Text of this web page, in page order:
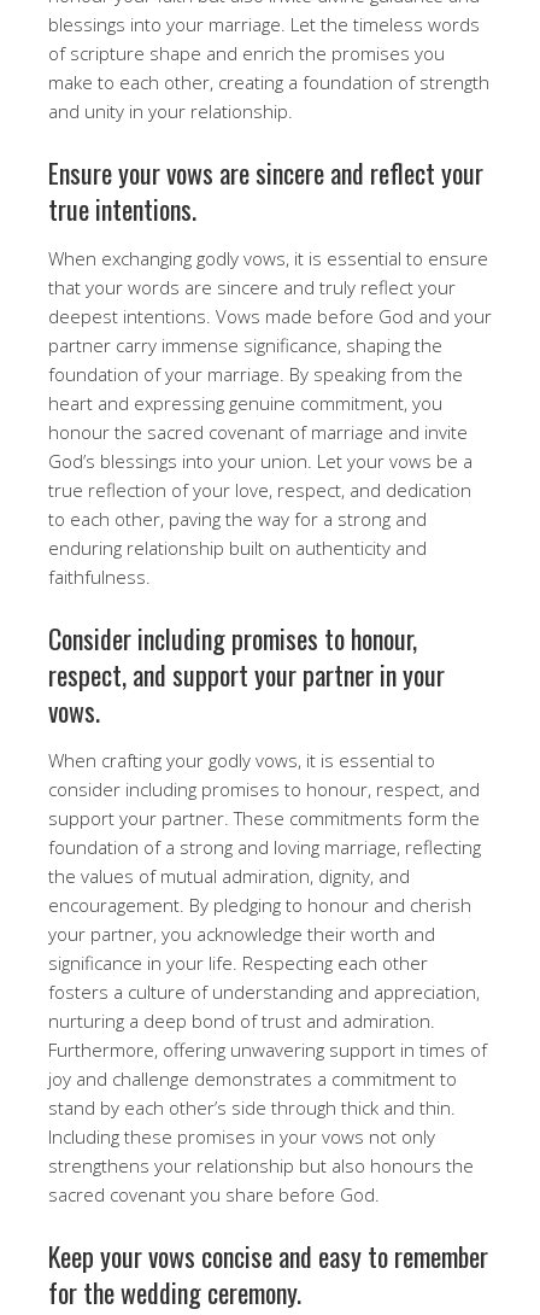
blessings into your marriage. Let the timeless words
of scripture shape and enrich the promises you
make to each other, creating a foundation of strength
and unity in your relationship.
Ensure your vows are sincere and reflect your
true intentions.
When exchanging godly vows, it is essential to ensure
that your words are sincere and truly reflect your
deepest intentions. Vows made before God and your
partner carry immense significance, shaping the
foundation of your marriage. By speaking from the
heart and expressing genuine commitment, you
honour the sacred covenant of marriage and invite
God’s blessings into your union. Let your vows be a
true reflection of your love, respect, and dedication
to each other, paving the way for a strong and
enduring relationship built on authenticity and
faithfulness.
Consider including promises to honour,
respect, and support your partner in your
vows.
When crafting your godly vows, it is essential to
consider including promises to honour, respect, and
support your partner. These commitments form the
foundation of a strong and loving marriage, reflecting
the values of mutual admiration, dignity, and
encouragement. By pledging to honour and cherish
your partner, you acknowledge their worth and
significance in your life. Respecting each other
fosters a culture of understanding and appreciation,
nurturing a deep bond of trust and admiration.
Furthermore, offering unwavering support in times of
joy and challenge demonstrates a commitment to
stand by each other’s side through thick and thin.
Including these promises in your vows not only
strengthens your relationship but also honours the
sacred covenant you share before God.
Keep your vows concise and easy to remember
for the wedding ceremony.